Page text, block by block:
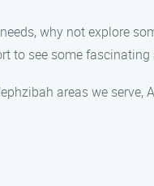
why not explore
to see some
areas we